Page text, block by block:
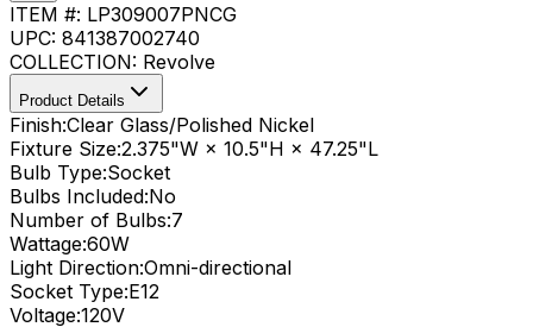
ITEM #: LP309007PNCG
UPC: 841387002740
COLLECTION: Revolve
Product Details
Finish:Clear Glass/Polished Nickel
Fixture Size:2.375"W × 10.5"H × 47.25"L
Bulb Type:Socket
Bulbs Included:No
Number of Bulbs:7
Wattage:60W
Light Direction:Omni-directional
Socket Type:E12
Voltage:120V